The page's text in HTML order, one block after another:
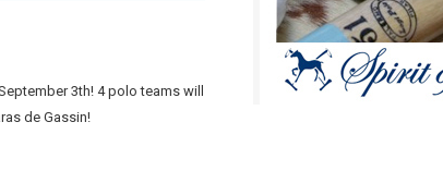
3th! 4 polo teams will
de Gassin!